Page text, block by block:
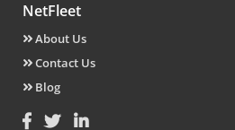
NetFleet
About Us
Contact Us
Blog